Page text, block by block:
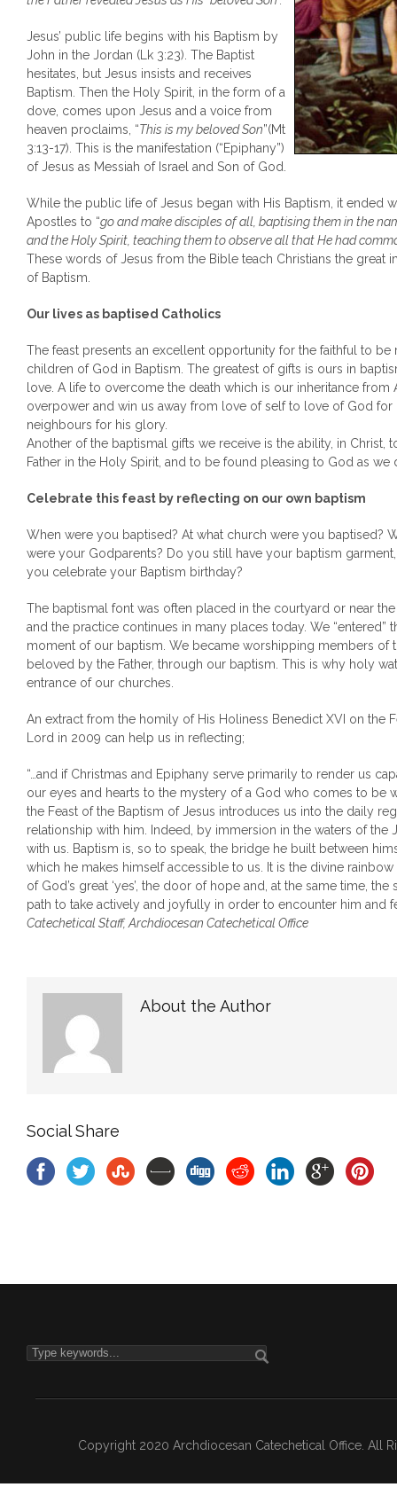
Jesus’ public life begins with his Baptism by
John in the Jordan (Lk 3:23). The Baptist
hesitates, but Jesus insists and receives
Baptism. Then the Holy Spirit, in the form of a
dove, comes upon Jesus and a voice from
heaven proclaims, “This is my beloved Son”(Mt
3:13-17). This is the manifestation (“Epiphany”)
of Jesus as Messiah of Israel and Son of God.
While the public life of Jesus began with His Baptism, it ended
Apostles to “go and make disciples of all, baptising them in the
and the Holy Spirit, teaching them to observe all that He had
These words of Jesus from the Bible teach Christians the great
of Baptism.
Our lives as baptised Catholics
The feast presents an excellent opportunity for the faithful to be
children of God in Baptism. The greatest of gifts is ours in
love. A life to overcome the death which is our inheritance from
overpower and win us away from love of self to love of God for
neighbours for his glory.
Another of the baptismal gifts we receive is the ability, in Christ,
Father in the Holy Spirit, and to be found pleasing to God as we
Celebrate this feast by reflecting on our own baptism
When were you baptised? At what church were you baptised?
were your Godparents? Do you still have your baptism
you celebrate your Baptism birthday?
The baptismal font was often placed in the courtyard or near
and the practice continues in many places today. We “entered”
moment of our baptism. We became worshipping members of
beloved by the Father, through our baptism. This is why holy
entrance of our churches.
An extract from the homily of His Holiness Benedict XVI on the
Lord in 2009 can help us in reflecting;
“…and if Christmas and Epiphany serve primarily to render us
our eyes and hearts to the mystery of a God who comes to be
the Feast of the Baptism of Jesus introduces us into the daily
relationship with him. Indeed, by immersion in the waters of the
with us. Baptism is, so to speak, the bridge he built between
which he makes himself accessible to us. It is the divine
of God’s great ‘yes’, the door of hope and, at the same time,
path to take actively and joyfully in order to encounter him and
Catechetical Staff, Archdiocesan Catechetical Office
About the Author
Social Share
Copyright 2020 Archdiocesan Catechetical Office. All